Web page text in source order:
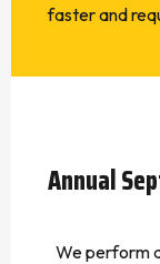
faster and
Annual
We perform